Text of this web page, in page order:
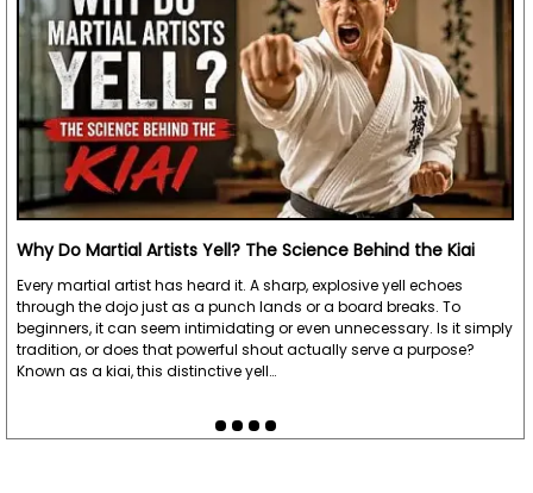
"Amazing Craftsmanship, fast delivery. I have
been using them every day for several weeks
now"
Written By:Uly
7/6/21 - 8:46am
"I had already written a review. But I bought two
octagon paracord,oak. I love my sticks learned
how to strin myself bye watching 👀 a video that
they provide. All in all 5 🌟 ⭐ 💫 🌠 🌃. Well done
KARATEMART 👏"
Why Do Martial Artists Yell? The Science Behind the Kiai
Every martial artist has heard it. A sharp, explosive yell echoes
through the dojo just as a punch lands or a board breaks. To
beginners, it can seem intimidating or even unnecessary. Is it simply
tradition, or does that powerful shout actually serve a purpose?
Known as a kiai, this distinctive yell…